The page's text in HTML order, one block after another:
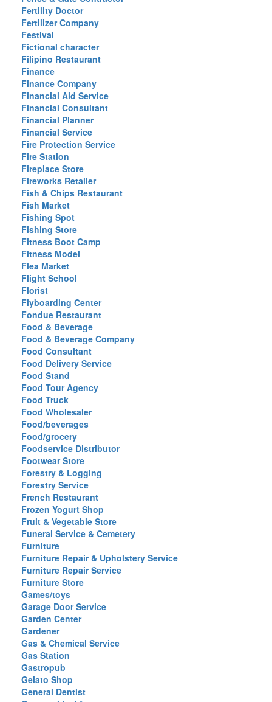
Fertility Doctor
Fertilizer Company
Festival
Fictional character
Filipino Restaurant
Finance
Finance Company
Financial Aid Service
Financial Consultant
Financial Planner
Financial Service
Fire Protection Service
Fire Station
Fireplace Store
Fireworks Retailer
Fish & Chips Restaurant
Fish Market
Fishing Spot
Fishing Store
Fitness Boot Camp
Fitness Model
Flea Market
Flight School
Florist
Flyboarding Center
Fondue Restaurant
Food & Beverage
Food & Beverage Company
Food Consultant
Food Delivery Service
Food Stand
Food Tour Agency
Food Truck
Food Wholesaler
Food/beverages
Food/grocery
Foodservice Distributor
Footwear Store
Forestry & Logging
Forestry Service
French Restaurant
Frozen Yogurt Shop
Fruit & Vegetable Store
Funeral Service & Cemetery
Furniture
Furniture Repair & Upholstery Service
Furniture Repair Service
Furniture Store
Games/toys
Garage Door Service
Garden Center
Gardener
Gas & Chemical Service
Gas Station
Gastropub
Gelato Shop
General Dentist